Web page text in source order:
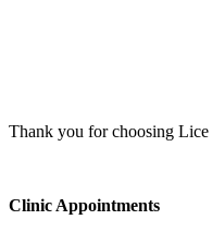
Thank you for choosing Lice
Clinic Appointments